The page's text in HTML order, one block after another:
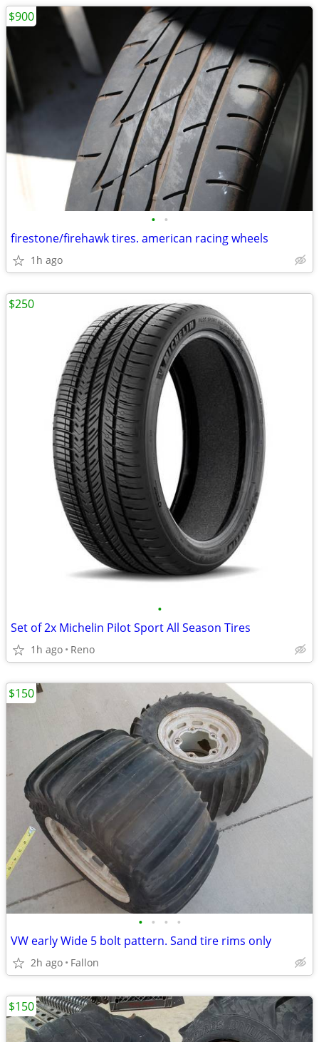
• •
firestone/firehawk tires. american racing wheels
1h ago
$900
•
Set of 2x Michelin Pilot Sport All Season Tires
1h ago Reno
$250
• • • •
VW early Wide 5 bolt pattern. Sand tire rims only
2h ago Fallon
$150
$150